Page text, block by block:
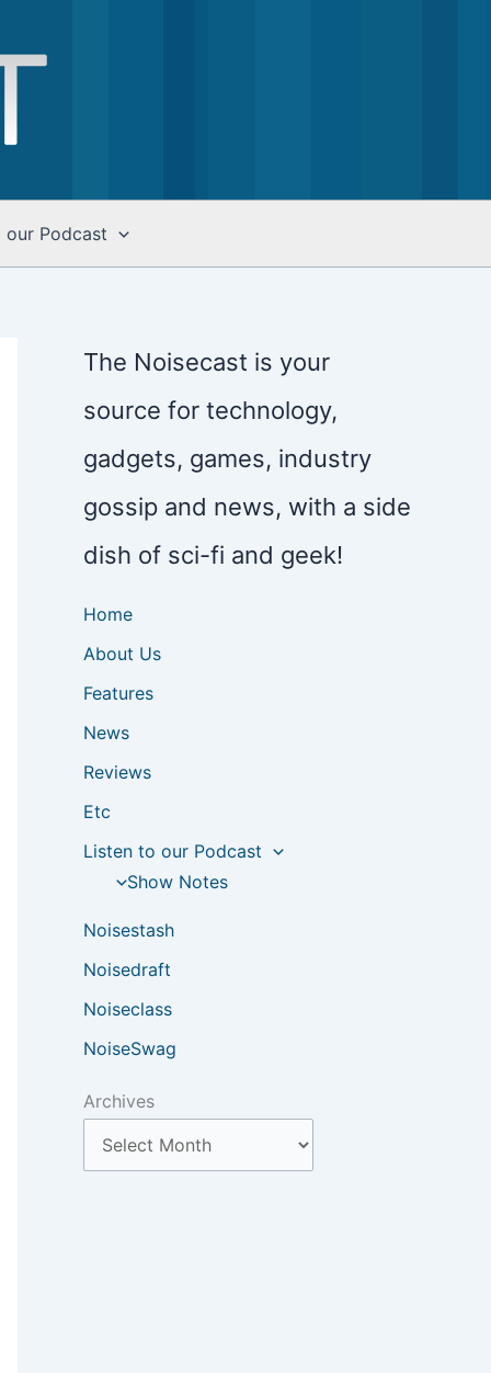
our Podcast
The Noisecast is your
source for technology,
gadgets, games, industry
gossip and news, with a side
dish of sci-fi and geek!
Home
About Us
Features
News
Reviews
Etc
Listen to our Podcast
Show Notes
Noisestash
Noisedraft
Noiseclass
NoiseSwag
Archives